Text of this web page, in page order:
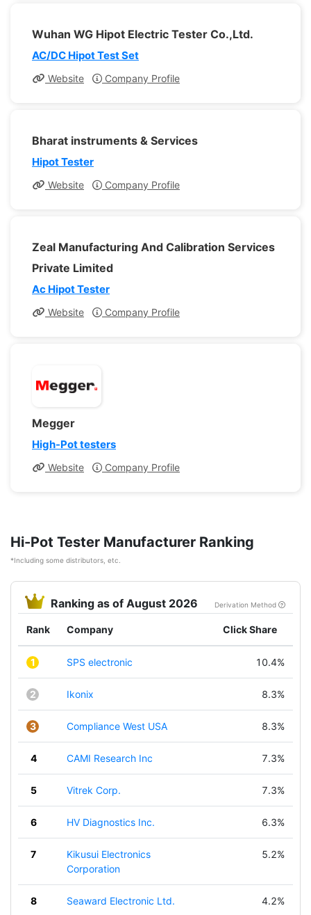
Wuhan WG Hipot Electric Tester Co.,Ltd.
AC/DC Hipot Test Set
Website Company Profile
Bharat instruments & Services
Hipot Tester
Website Company Profile
Zeal Manufacturing And Calibration Services
Private Limited
Ac Hipot Tester
Website Company Profile
Megger
High-Pot testers
Website Company Profile
Hi-Pot Tester Manufacturer Ranking
*Including some distributors, etc.
Ranking as of August 2026 Derivation Method
Rank Company Click Share
1 SPS electronic 10.4%
2 Ikonix 8.3%
3 Compliance West USA 8.3%
4 CAMI Research Inc 7.3%
5 Vitrek Corp. 7.3%
6 HV Diagnostics Inc. 6.3%
7
Kikusui Electronics
Corporation
5.2%
8 Seaward Electronic Ltd. 4.2%